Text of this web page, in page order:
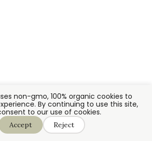
non-gmo, 100% organic cookies to
By continuing to use this site,
to our use of cookies.
Accept Reject